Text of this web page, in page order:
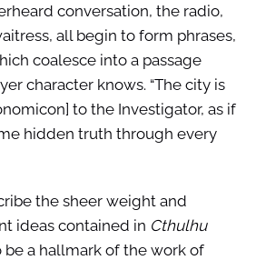
conversation, the radio,
all begin to form phrases,
coalesce into a passage
character knows. “The city is
to the Investigator, as if
hidden truth through every
the sheer weight and
ideas contained in Cthulhu
be a hallmark of the work of